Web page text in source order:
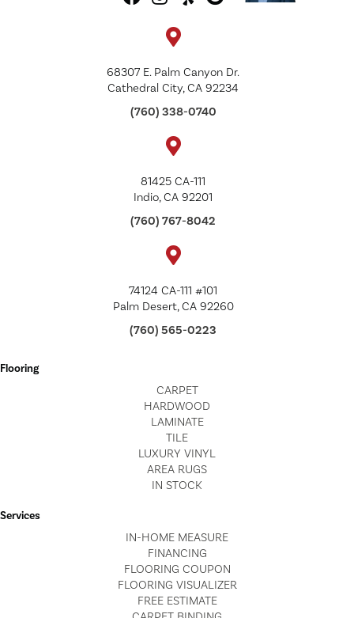
68307 E. Palm Canyon Dr.
Cathedral City, CA 92234
(760) 338-0740
81425 CA-111
Indio, CA 92201
(760) 767-8042
74124 CA-111 #101
Palm Desert, CA 92260
(760) 565-0223
Flooring
CARPET
HARDWOOD
LAMINATE
TILE
LUXURY VINYL
AREA RUGS
IN STOCK
Services
IN-HOME MEASURE
FINANCING
FLOORING COUPON
FLOORING VISUALIZER
FREE ESTIMATE